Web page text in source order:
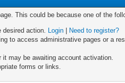
This could be because one of the
desired action. Login
Need to register?
to access administrative pages or a
it may be awaiting account activation.
forms or links.